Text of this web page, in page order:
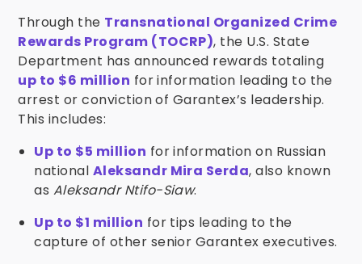
Through the Transnational Organized Crime
Rewards Program (TOCRP), the U.S. State
Department has announced rewards totaling
up to $6 million for information leading to the
arrest or conviction of Garantex’s leadership.
This includes:
Up to $5 million for information on Russian
national Aleksandr Mira Serda, also known
as Aleksandr Ntifo-Siaw.
Up to $1 million for tips leading to the
capture of other senior Garantex executives.